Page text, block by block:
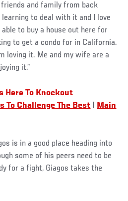
and family from back
to deal with it and I love
to buy a house out here for
to get a condo for in California.
loving it. Me and my wife are a
it.”
Here To Knockout
To Challenge The Best
Main
is in a good place heading into
some of his peers need to be
for a fight, Giagos takes the